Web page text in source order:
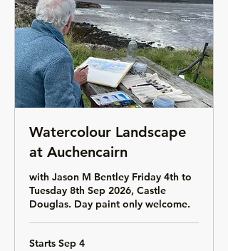
Watercolour Landscape
at Auchencairn
with Jason M Bentley Friday 4th to
Tuesday 8th Sep 2026, Castle
Douglas. Day paint only welcome.
Starts Sep 4